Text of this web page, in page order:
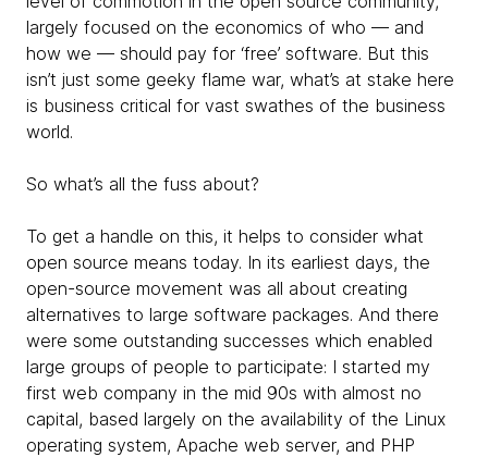
largely focused on the economics of who — and
how we — should pay for ‘free’ software. But this
isn’t just some geeky flame war, what’s at stake here
is business critical for vast swathes of the business
world.
So what’s all the fuss about?
To get a handle on this, it helps to consider what
open source means today. In its earliest days, the
open-source movement was all about creating
alternatives to large software packages. And there
were some outstanding successes which enabled
large groups of people to participate: I started my
first web company in the mid 90s with almost no
capital, based largely on the availability of the Linux
operating system, Apache web server, and PHP